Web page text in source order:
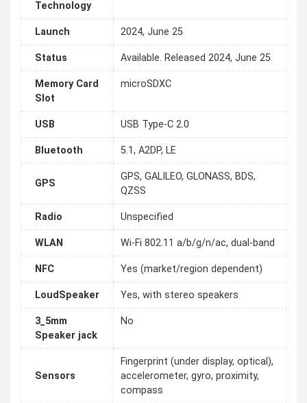
Technology
Launch 2024, June 25
Status Available. Released 2024, June 25
Memory Card
Slot
microSDXC
USB USB Type-C 2.0
Bluetooth 5.1, A2DP, LE
GPS
GPS, GALILEO, GLONASS, BDS,
QZSS
Radio Unspecified
WLAN Wi-Fi 802.11 a/b/g/n/ac, dual-band
NFC Yes (market/region dependent)
LoudSpeaker Yes, with stereo speakers
3_5mm
Speaker jack
No
Sensors
Fingerprint (under display, optical),
accelerometer, gyro, proximity,
compass